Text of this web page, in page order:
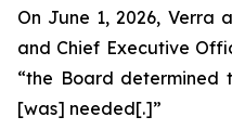
On June 1, 2026, Verra
and Chief Executive
“the Board determined
[was] needed[.]”